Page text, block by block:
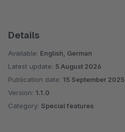
Details
Available: English, German
Latest update: 5 August 2026
Publication date: 15 September 2025
Version: 1.1.0
Category: Special features